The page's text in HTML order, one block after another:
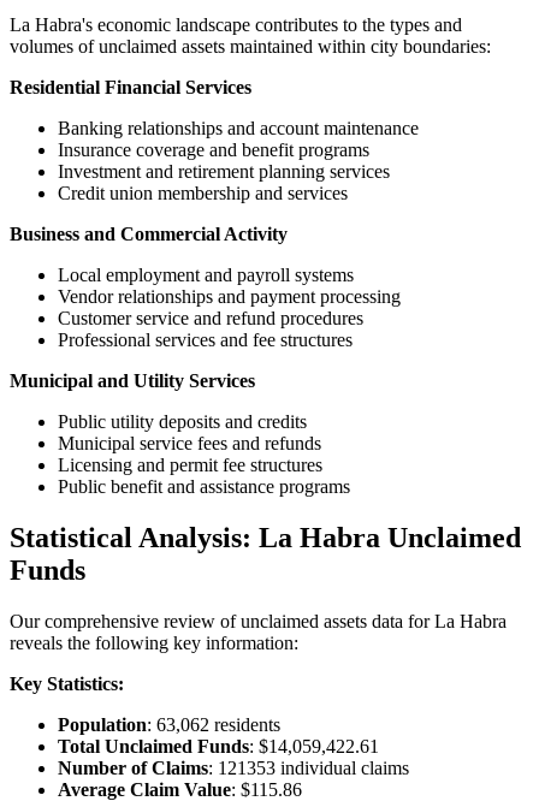
La Habra's economic landscape contributes to the types and
volumes of unclaimed assets maintained within city boundaries:
Residential Financial Services
Banking relationships and account maintenance
Insurance coverage and benefit programs
Investment and retirement planning services
Credit union membership and services
Business and Commercial Activity
Local employment and payroll systems
Vendor relationships and payment processing
Customer service and refund procedures
Professional services and fee structures
Municipal and Utility Services
Public utility deposits and credits
Municipal service fees and refunds
Licensing and permit fee structures
Public benefit and assistance programs
Statistical Analysis: La Habra Unclaimed
Funds
Our comprehensive review of unclaimed assets data forLa Habra
reveals the following key information:
Key Statistics:
Population: 63,062 residents
Total Unclaimed Funds: $14,059,422.61
Number of Claims: 121353 individual claims
Average Claim Value: $115.86